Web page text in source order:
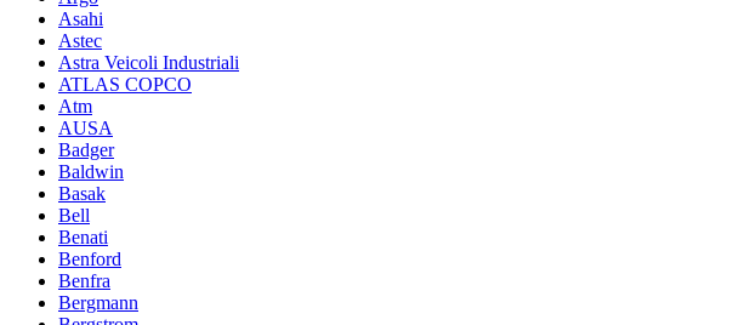
Asahi
Astec
Astra Veicoli Industriali
ATLAS COPCO
Atm
AUSA
Badger
Baldwin
Basak
Bell
Benati
Benford
Benfra
Bergmann